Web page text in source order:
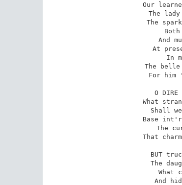
Our
The
The
And
At
In
The
For
O
What
Shall
Base
The
That
BUT
The
What
And